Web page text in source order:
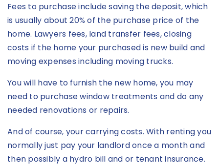
Fees to purchase include saving the deposit, which
is usually about 20% of the purchase price of the
home. Lawyers fees, land transfer fees, closing
costs if the home your purchased is new build and
moving expenses including moving trucks.
You will have to furnish the new home, you may
need to purchase window treatments and do any
needed renovations or repairs.
And of course, your carrying costs. With renting you
normally just pay your landlord once a month and
then possibly a hydro bill and or tenant insurance.